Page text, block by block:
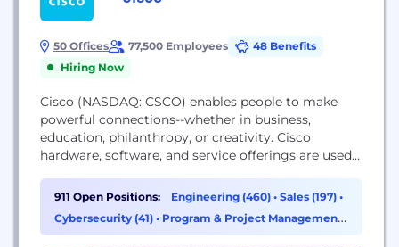
50 Offices 77,500 Employees
48 Benefits
Hiring Now
Cisco (NASDAQ: CSCO) enables people to make
powerful connections--whether in business,
education, philanthropy, or creativity. Cisco
hardware, software, and service offerings are used
networks possible--providing easy access to
information anywhere, at any time. Cisco was
founded in 1984 by a small group of computer
911 Open Positions: Engineering (460) • Sales (197) •
Cybersecurity (41) • Program & Project Management
(41)